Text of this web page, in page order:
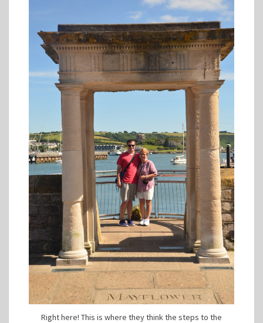
Right here! This is where they think the steps to the